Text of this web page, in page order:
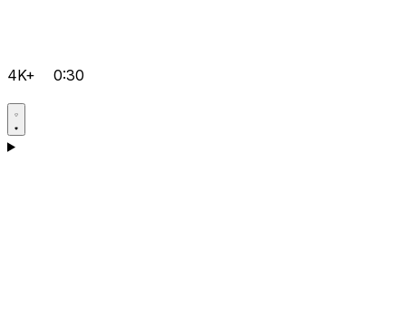
4K+ 0:30